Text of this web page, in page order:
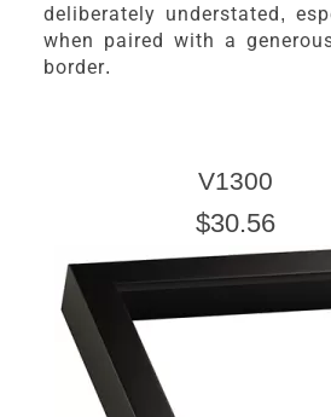
deliberately understated,
when paired with a
border.
V1300
$30.56